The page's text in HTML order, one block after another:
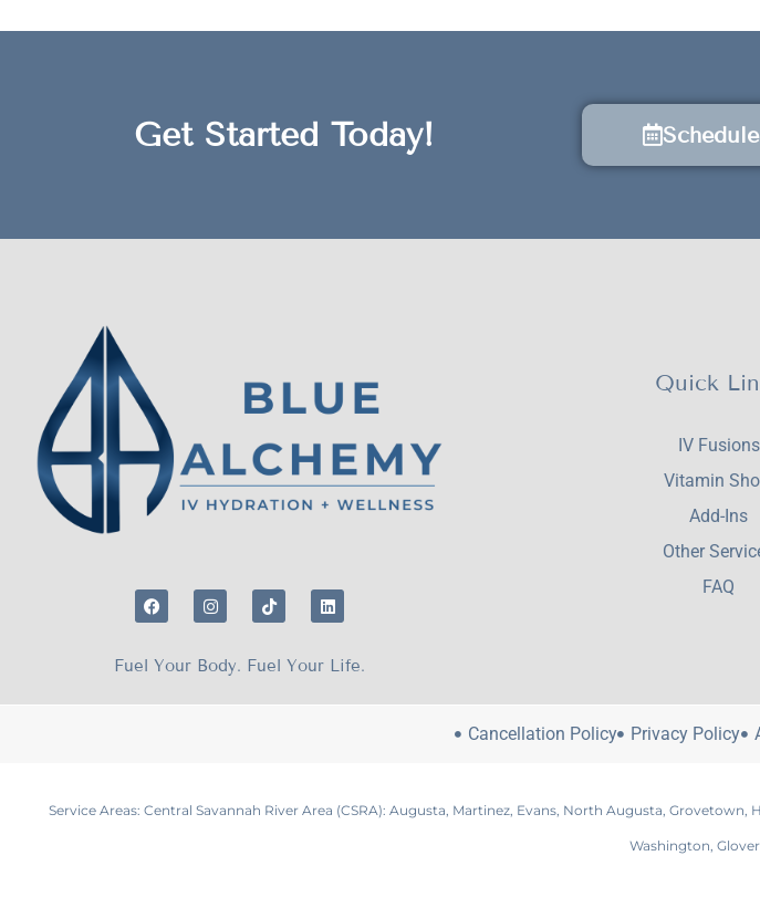
Get Started Today!
Fuel Your Body. Fuel Your Life.
Quick
IV Fusions
Vitamin
Add-Ins
Other
FAQ
Cancellation Policy Privacy Policy
Service Areas: Central Savannah River Area (CSRA): Augusta, Martinez, Evans, North Augusta,
Washington,